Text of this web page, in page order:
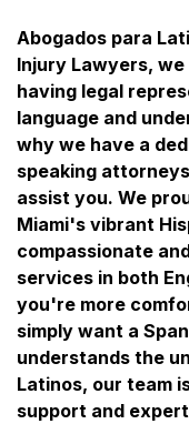
Abogados para
Injury Lawyers,
having legal
language and
why we have a
speaking
assist you. We
Miami's vibrant
compassionate
services in both
you're more
simply want a
understands the
Latinos, our team
support and